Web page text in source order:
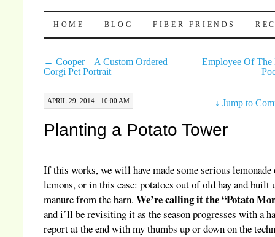
Pocket Pause
SKIP TO CONTENT
HOME BLOG FIBER FRIENDS
← Cooper – A Custom Ordered
Corgi Pet Portrait
Employee Of The
APRIL 29, 2014 · 10:00 AM ↓Jump to
Planting a Potato Tower
If this works, we will have made some serious
lemons, or in this case: potatoes out of old hay and built
manure from the barn.We’re calling it the “Potato
and i’ll be revisiting it as the season progresses with a
report at the end with my thumbs up or down on the